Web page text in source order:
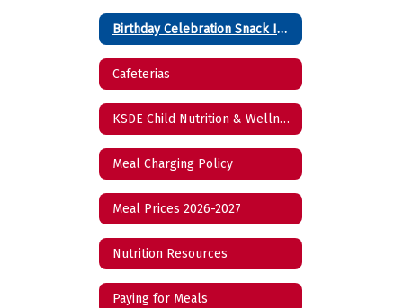
Birthday Celebration Snack Ideas
Cafeterias
KSDE Child Nutrition & Wellness Reports
Meal Charging Policy
Meal Prices 2026-2027
Nutrition Resources
Paying for Meals